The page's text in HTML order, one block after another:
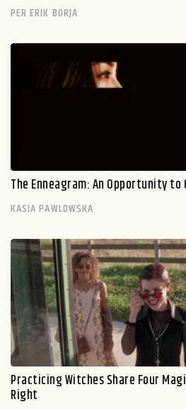
PER ERIK BORJA
The Enneagram: An Opportunity
KASIA PAWLOWSKA
Practicing Witches Share Four
Right